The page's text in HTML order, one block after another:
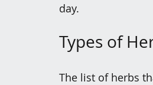
day.
Types of
The list of herbs